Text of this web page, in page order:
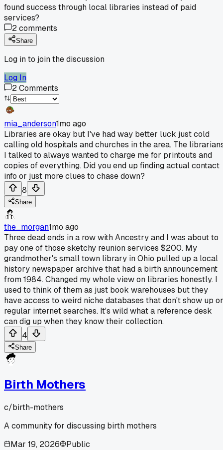
found success through local libraries instead of paid
services?
2comments
Share
Log in to join the discussion
Log In
2Comments
mia_anderson1mo ago
Libraries are okay but I've had way better luck just cold
calling old hospitals and churches in the area. The
I talked to always wanted to charge me for printouts and
copies of everything. Did you end up finding actual contact
info or just more clues to chase down?
8
Share
the_morgan1mo ago
Three dead ends in a row with Ancestry and I was about to
pay one of those sketchy reunion services $200. My
grandmother's small town library in Ohio pulled up a local
history newspaper archive that had a birth announcement
from 1984. Changed my whole view on libraries honestly. I
used to think of them as just book warehouses but they
have access to weird niche databases that don't show up
regular internet searches. It's wild what a reference desk
can dig up when they know their collection.
4
Share
Birth Mothers
c/birth-mothers
A community for discussing birth mothers
Mar 19, 2026
Public